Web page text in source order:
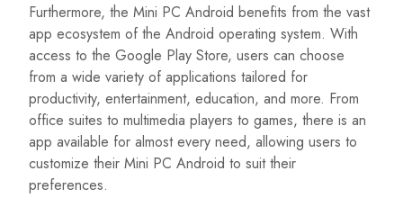
Furthermore, the Mini PC Android benefits from the vast
app ecosystem of the Android operating system. With
access to the Google Play Store, users can choose
from a wide variety of applications tailored for
productivity, entertainment, education, and more. From
office suites to multimedia players to games, there is an
app available for almost every need, allowing users to
customize their Mini PC Android to suit their
preferences.